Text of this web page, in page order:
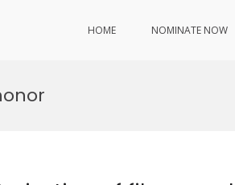
HOME NOMINATE NOW